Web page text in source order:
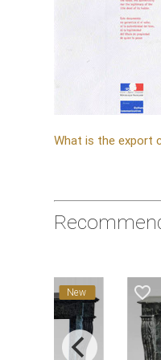
What is the export
favorite_border
New